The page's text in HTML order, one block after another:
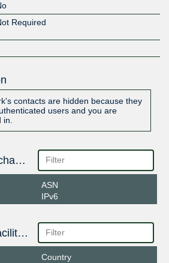
Required
contacts are hidden because they
users and you are
Public Peering Exchange Points
ASN
IPv6
Interconnection Facilities
Country